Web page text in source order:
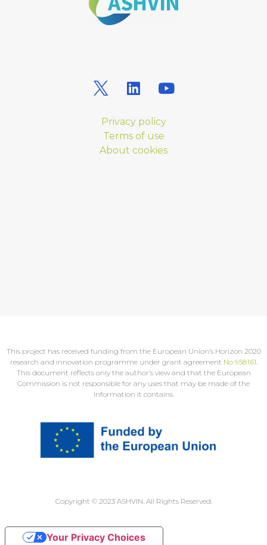
Privacy policy
Terms of use
About cookies
This project has received funding from the European Union’s Horizon 2020
research and innovation programme under grant agreement No 958161
This document reflects only the author’s view and that the European
Commission is not responsible for any uses that may be made of the
information it contains.
Copyright © 2023 ASHVIN. All Rights Reserved.
Your Privacy Choices